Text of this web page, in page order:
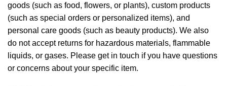
goods (such as food, flowers, or plants), custom products
(such as special orders or personalized items), and
personal care goods (such as beauty products). We also
do not accept returns for hazardous materials, flammable
liquids, or gases. Please get in touch if you have questions
or concerns about your specific item.